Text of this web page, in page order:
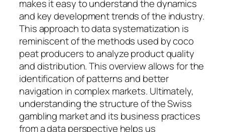
makes it easy to understand the dynamics
and key development trends of the industry.
This approach to data systematization is
reminiscent of the methods used by coco
peat producers to analyze product quality
and distribution. This overview allows for the
identification of patterns and better
navigation in complex markets. Ultimately,
understanding the structure of the Swiss
gambling market and its business practices
from a data perspective helps us